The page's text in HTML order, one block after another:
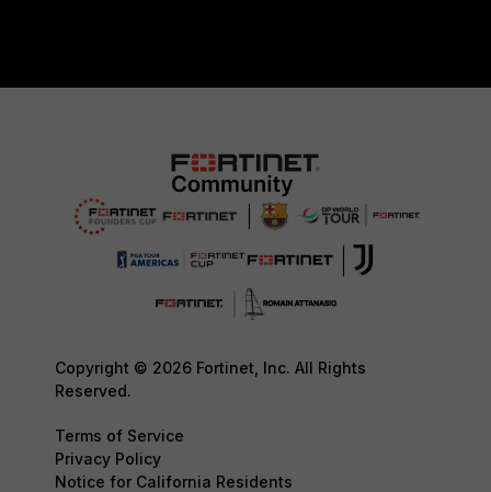
Copyright © 2026 Fortinet, Inc. All Rights
Reserved.
Terms of Service
Privacy Policy
Notice for California Residents